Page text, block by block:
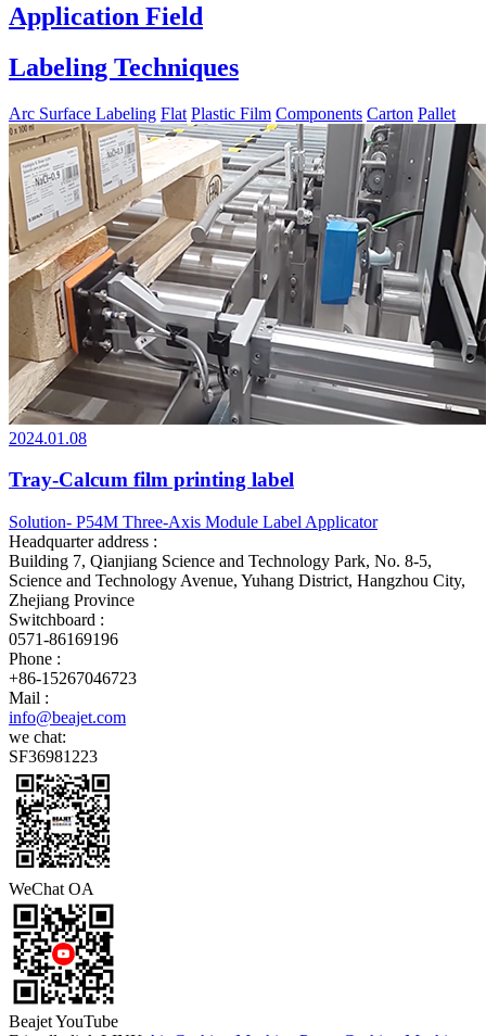
Application Field
Labeling Techniques
Arc Surface Labeling Flat Plastic Film Components Carton Pallet
2024.01.08
Tray-Calcum film printing label
Solution- P54M Three-Axis Module Label Applicator
Headquarter address :
Building 7, Qianjiang Science and Technology Park, No. 8-5,
Science and Technology Avenue, Yuhang District, Hangzhou City,
Zhejiang Province
Switchboard :
0571-86169196
Phone :
+86-15267046723
Mail :
info@beajet.com
we chat:
SF36981223
WeChat OA
Beajet YouTube